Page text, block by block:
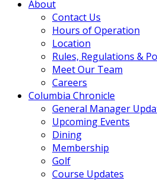
About
Contact Us
Hours of Operation
Location
Rules, Regulations &
Meet Our Team
Careers
Columbia Chronicle
General Manager
Upcoming Events
Dining
Membership
Golf
Course Updates